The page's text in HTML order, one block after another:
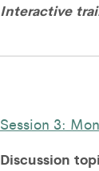
Interactive
Session 3:
Discussion